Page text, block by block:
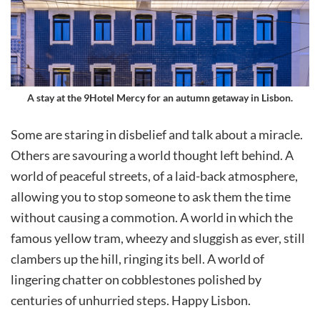
A stay at the 9Hotel Mercy for an autumn getaway in Lisbon.
Some are staring in disbelief and talk about a miracle.
Others are savouring a world thought left behind. A
world of peaceful streets, of a laid-back atmosphere,
allowing you to stop someone to ask them the time
without causing a commotion. A world in which the
famous yellow tram, wheezy and sluggish as ever, still
clambers up the hill, ringing its bell. A world of
lingering chatter on cobblestones polished by
centuries of unhurried steps. Happy Lisbon.